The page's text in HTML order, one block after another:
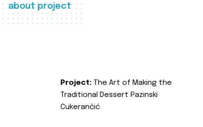
about project
Project: The Art of Making the
Traditional Dessert Pazinski
Cukerančić